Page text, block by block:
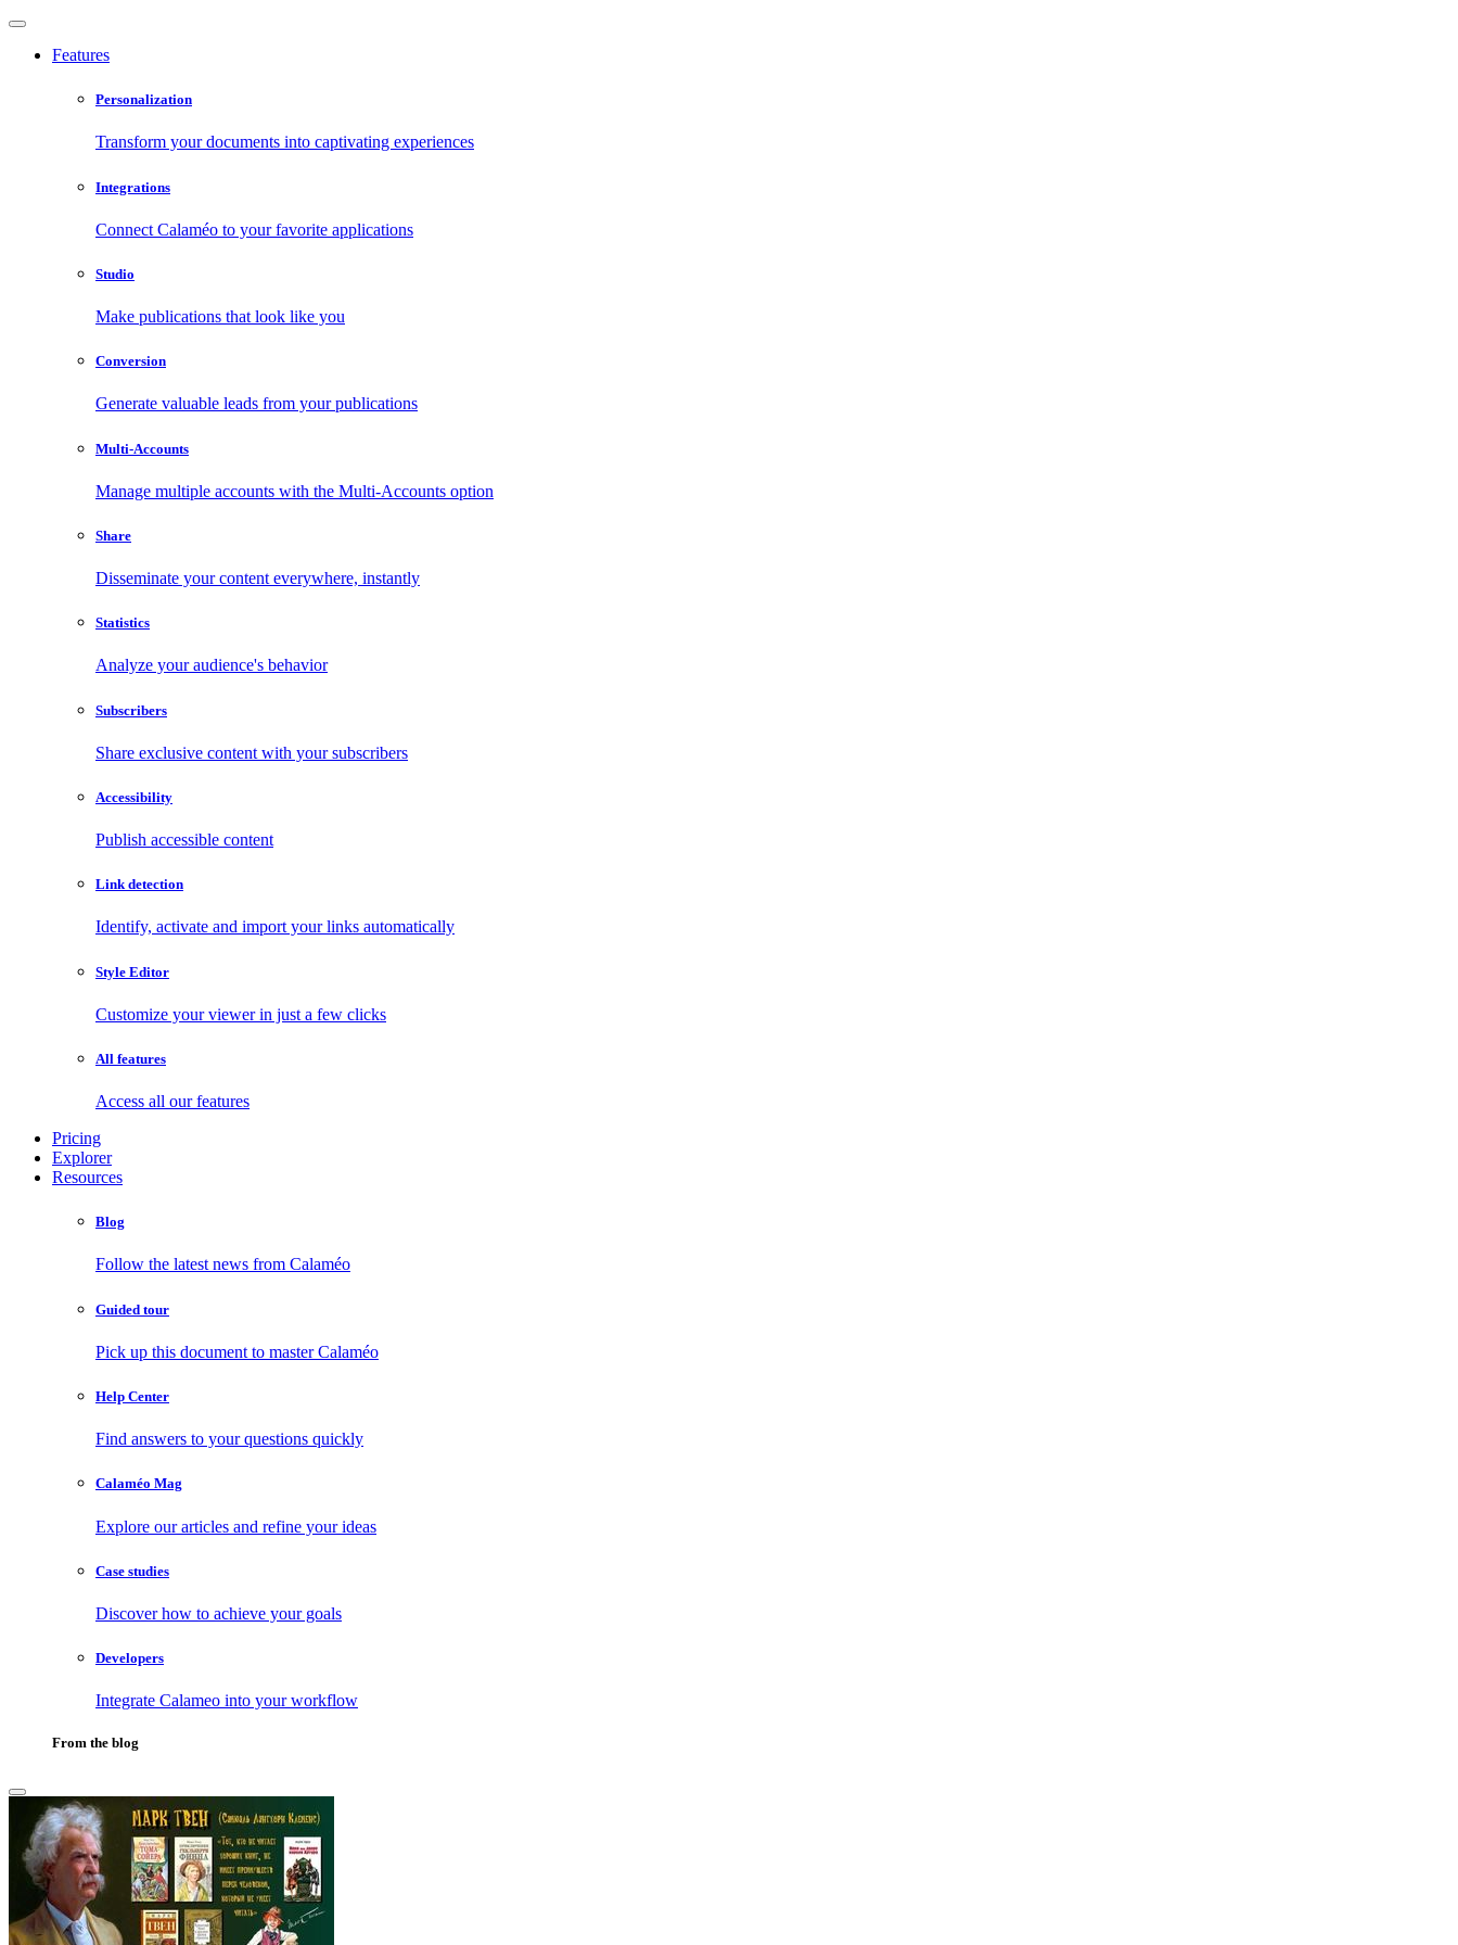
Features
Personalization
Transform your documents into captivating experiences
Integrations
Connect Calaméo to your favorite applications
Studio
Make publications that look like you
Conversion
Generate valuable leads from your publications
Multi-Accounts
Manage multiple accounts with the Multi-Accounts option
Share
Disseminate your content everywhere, instantly
Statistics
Analyze your audience's behavior
Subscribers
Share exclusive content with your subscribers
Accessibility
Publish accessible content
Link detection
Identify, activate and import your links automatically
Style Editor
Customize your viewer in just a few clicks
All features
Access all our features
Pricing
Explorer
Resources
Blog
Follow the latest news from Calaméo
Guided tour
Pick up this document to master Calaméo
Help Center
Find answers to your questions quickly
Calaméo Mag
Explore our articles and refine your ideas
Case studies
Discover how to achieve your goals
Developers
Integrate Calameo into your workflow
From the blog